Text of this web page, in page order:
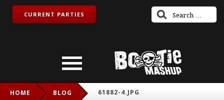
CURRENT PARTIES
HOME BLOG 61882-4.JPG